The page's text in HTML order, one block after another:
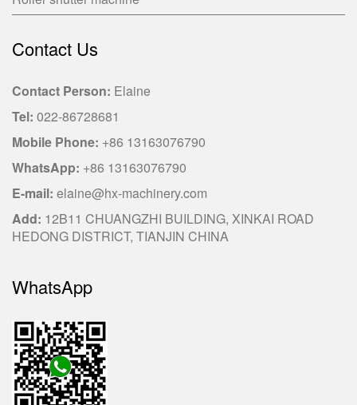
Contact Us
Contact Person: Elaine
Tel: 022-86728681
Mobile Phone: +86 13163076790
WhatsApp: +86 13163076790
E-mail: elaine@hx-machinery.com
Add: 12B11 CHUANGZHI BUILDING, XINKAI ROAD
HEDONG DISTRICT, TIANJIN CHINA
WhatsApp